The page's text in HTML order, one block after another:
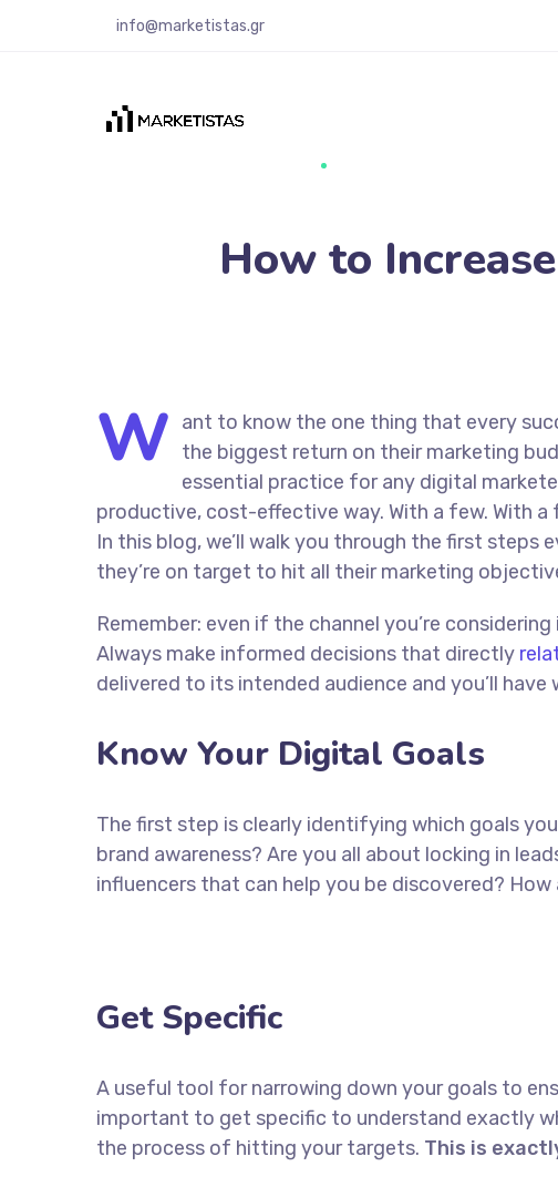
info@marketistas.gr
How to
W ant to know the one thing that every
the biggest return on their marketing
essential practice for any digital
productive, cost-effective way. With a few. With
In this blog, we’ll walk you through the first
they’re on target to hit all their marketing
Remember: even if the channel you’re
Always make informed decisions that directly
delivered to its intended audience and you’ll
Know Your Digital Goals
The first step is clearly identifying which goals
brand awareness? Are you all about locking in
influencers that can help you be discovered?
Get Specific
A useful tool for narrowing down your goals to
important to get specific to understand exactly
the process of hitting your targets. This is